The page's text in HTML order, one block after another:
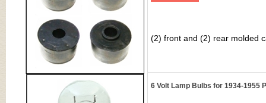
(2) front and (2) rear molded
6 Volt Lamp Bulbs for 1934-1955